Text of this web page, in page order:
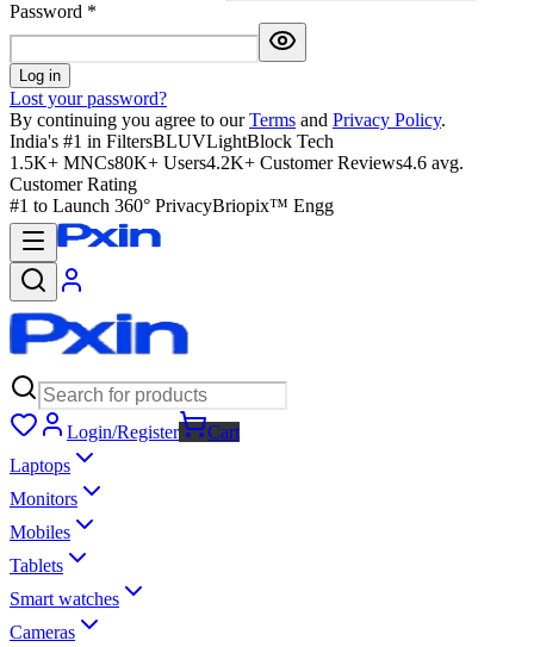
Password *
Log in
Lost your password?
By continuing you agree to our Terms and Privacy Policy.
India's #1 in FiltersBLUVLightBlock Tech
1.5K+ MNCs80K+ Users4.2K+ Customer Reviews4.6 avg.
Customer Rating
#1 to Launch 360° PrivacyBriopix™ Engg
Login/Register
Cart
Laptops
Monitors
Mobiles
Tablets
Smart watches
Cameras